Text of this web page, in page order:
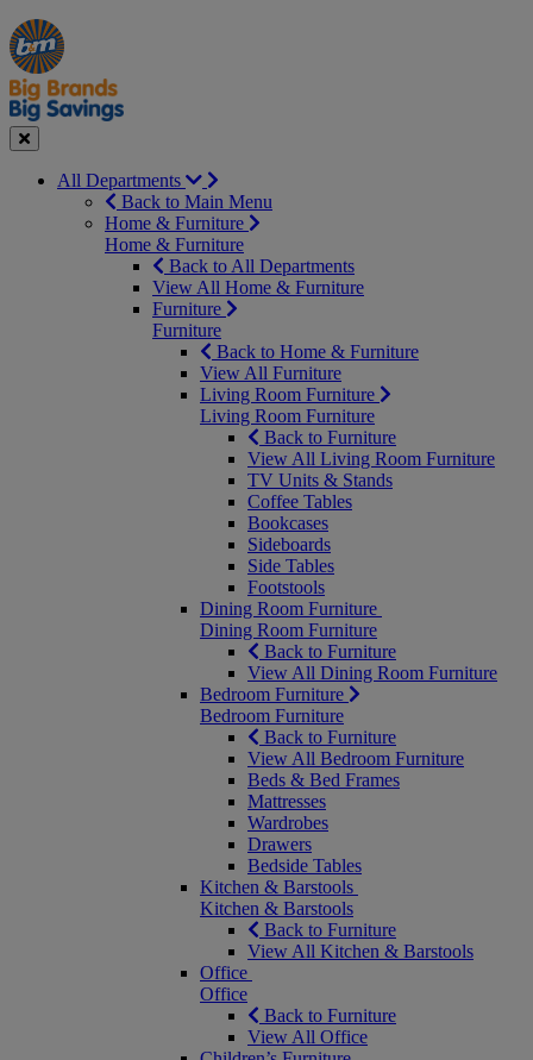
Manager's
Special
Occasions
&
Seasonal
Offers
Close
All Departments
Back to Main Menu
Home & Furniture
Home & Furniture
Back to All Departments
View All Home & Furniture
Furniture
Furniture
Back to Home & Furniture
View All Furniture
Living Room Furniture
Living Room Furniture
Back to Furniture
View All Living Room Furniture
TV Units & Stands
Coffee Tables
Bookcases
Sideboards
Side Tables
Footstools
Dining Room Furniture
Dining Room Furniture
Back to Furniture
View All Dining Room Furniture
Bedroom Furniture
Bedroom Furniture
Back to Furniture
View All Bedroom Furniture
Beds & Bed Frames
Mattresses
Wardrobes
Drawers
Bedside Tables
Kitchen & Barstools
Kitchen & Barstools
Back to Furniture
View All Kitchen & Barstools
Office
Office
Back to Furniture
View All Office